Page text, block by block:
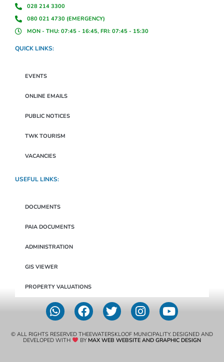
028 214 3300
080 021 4730 (EMERGENCY)
MON - THU: 07:45 - 16:45, FRI: 07:45 - 15:30
QUICK LINKS:
EVENTS
ONLINE EMAILS
PUBLIC NOTICES
TWK TOURISM
VACANCIES
USEFUL LINKS:
DOCUMENTS
PAIA DOCUMENTS
ADMINISTRATION
GIS VIEWER
PROPERTY VALUATIONS
© ALL RIGHTS RESERVED THEEWATERSKLOOF MUNICIPALITY. DESIGNED AND
DEVELOPED WITH BY MAX WEB WEBSITE AND GRAPHIC DESIGN